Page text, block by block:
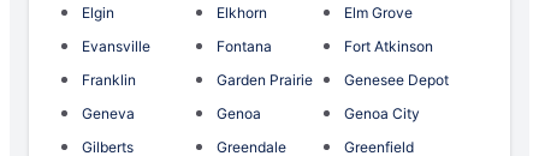
Elgin
Elkhorn
Elm Grove
Evansville
Fontana
Fort Atkinson
Franklin
Garden Prairie
Genesee Depot
Geneva
Genoa
Genoa City
Gilberts
Greendale
Greenfield